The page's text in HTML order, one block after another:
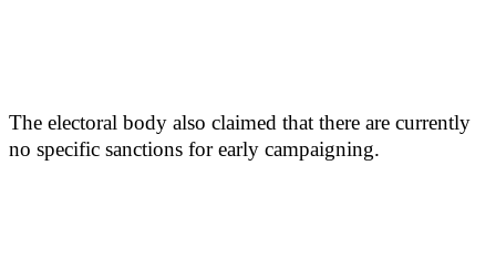
The electoral body also claimed that there are currently
no specific sanctions for early campaigning.